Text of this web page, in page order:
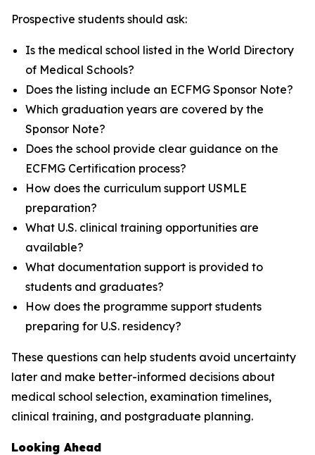
Prospective students should ask:
Is the medical school listed in the World Directory
of Medical Schools?
Does the listing include an ECFMG Sponsor Note?
Which graduation years are covered by the
Sponsor Note?
Does the school provide clear guidance on the
ECFMG Certification process?
How does the curriculum support USMLE
preparation?
What U.S. clinical training opportunities are
available?
What documentation support is provided to
students and graduates?
How does the programme support students
preparing for U.S. residency?
These questions can help students avoid uncertainty
later and make better-informed decisions about
medical school selection, examination timelines,
clinical training, and postgraduate planning.
Looking Ahead